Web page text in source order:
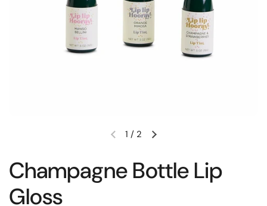
1 / 2
Champagne Bottle Lip
Gloss